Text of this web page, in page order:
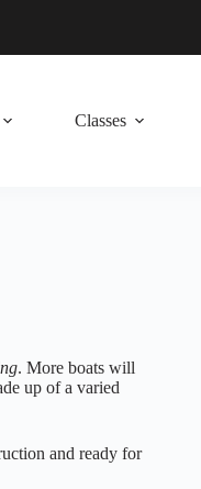
Classes
. More boats will
up of a varied
and ready for